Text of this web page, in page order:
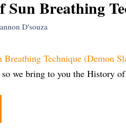
Sun Breathing
D'souza
so we bring to you the History